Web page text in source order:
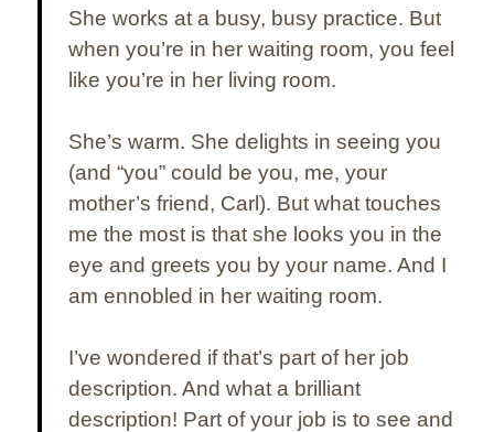
She works at a busy, busy practice. But
when you’re in her waiting room, you feel
like you’re in her living room.
She’s warm. She delights in seeing you
(and “you” could be you, me, your
mother’s friend, Carl). But what touches
me the most is that she looks you in the
eye and greets you by your name. And I
am ennobled in her waiting room.
I’ve wondered if that’s part of her job
description. And what a brilliant
description! Part of your job is to see and